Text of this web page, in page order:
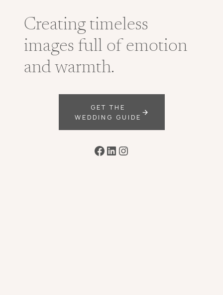
Creating timeless
images full of emotion
and warmth.
GET THE
WEDDING GUIDE
Facebook
LinkedIn
Instagram